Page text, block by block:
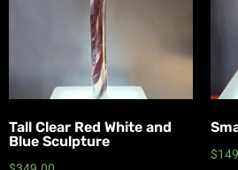
Tall Clear Red White and
Blue Sculpture
$